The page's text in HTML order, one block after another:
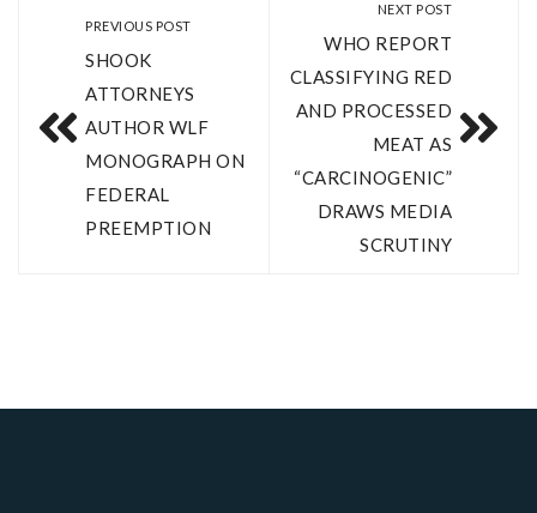
PREVIOUS POST
SHOOK
ATTORNEYS
AUTHOR WLF
MONOGRAPH ON
FEDERAL
PREEMPTION
NEXT POST
WHO REPORT
CLASSIFYING RED
AND PROCESSED
MEAT AS
“CARCINOGENIC”
DRAWS MEDIA
SCRUTINY